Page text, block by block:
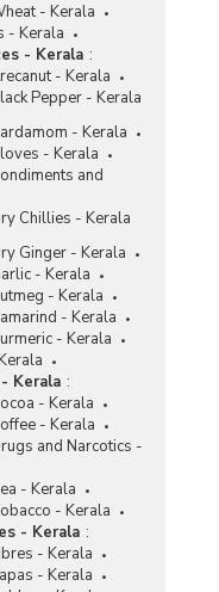
- Kerala
- Kerala
- Kerala :
- Kerala
Pepper - Kerala
- Kerala
- Kerala
and
Chillies - Kerala
Ginger - Kerala
- Kerala
- Kerala
- Kerala
- Kerala
Kerala :
- Kerala
- Kerala
and Narcotics -
- Kerala
- Kerala
- Kerala :
- Kerala
- Kerala